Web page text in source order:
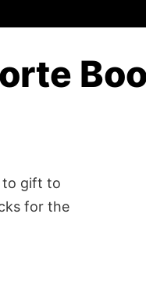
to gift to
for the